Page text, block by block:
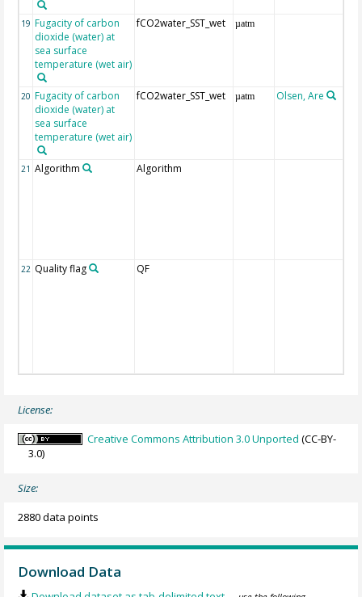
19 Fugacity of carbon
dioxide (water) at
sea surface
temperature (wet air)
fCO2water_SST_wet µatm
20 Fugacity of carbon
dioxide (water) at
sea surface
temperature (wet air)
fCO2water_SST_wet µatm Olsen, Are
21 Algorithm Algorithm
22 Quality flag QF
License:
Creative Commons Attribution 3.0 Unported (CC-BY-
3.0)
Size:
2880 data points
Download Data